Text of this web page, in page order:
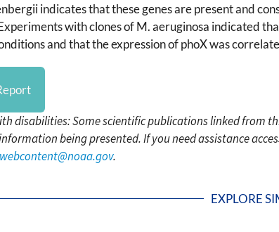
indicates that these genes are present and
with clones of M. aeruginosa indicated
and that the expression of phoX was
disabilities: Some scientific publications linked from
being presented. If you need assistance
.
EXPLORE